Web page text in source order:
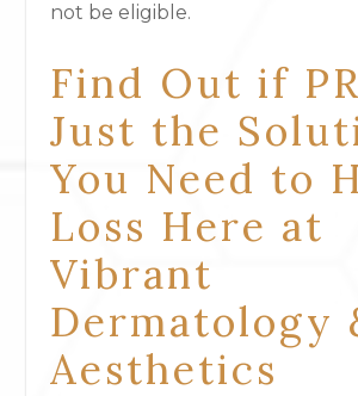
not be eligible.
Find Out if
Just the
You Need to
Loss Here at
Vibrant
Dermatology
Aesthetics